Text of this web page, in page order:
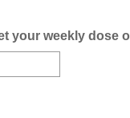
your weekly dose